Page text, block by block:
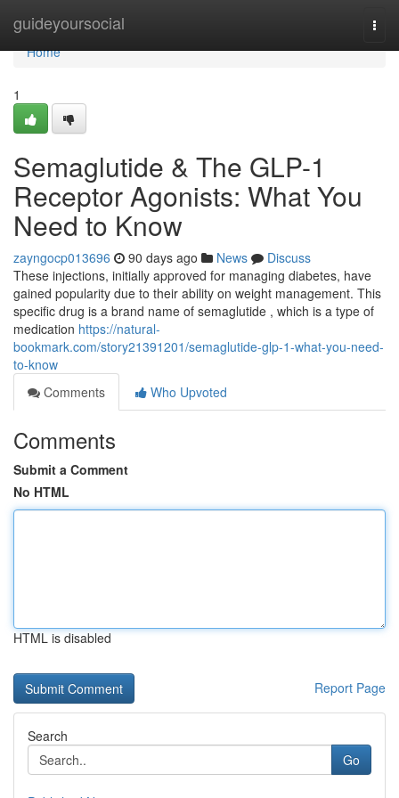
guideyoursocial
Home
Home
1
Semaglutide & The GLP-1
Receptor Agonists: What You
Need to Know
zayngocp013696 90 days ago News
Discuss
These injections, initially approved for managing diabetes, have
gained popularity due to their ability on weight management. This
specific drug is a brand name of semaglutide , which is a type of
medication https://natural-
bookmark.com/story21391201/semaglutide-glp-1-what-you-need-
to-know
Comments
Who Upvoted
Comments
Submit a Comment
No HTML
HTML is disabled
Report Page
Search
Go